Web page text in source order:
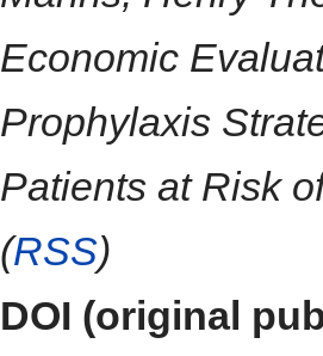
Economic
Prophylaxis
Patients at Risk
(RSS)
DOI (original